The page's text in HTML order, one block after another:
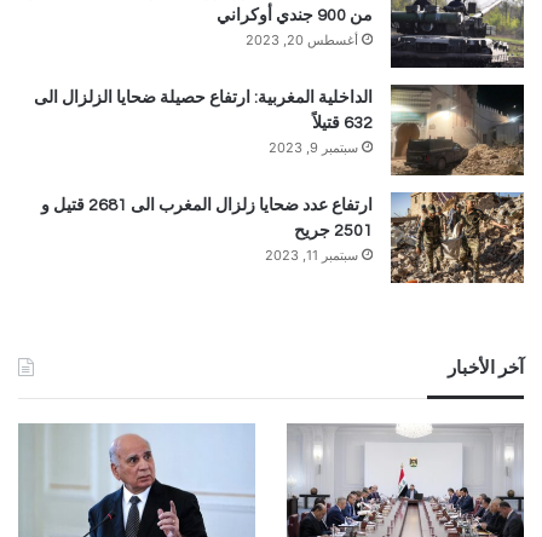
من 900 جندي أوكراني
أغسطس 20, 2023
الداخلية المغربية: ارتفاع حصيلة ضحايا الزلزال الى
632 قتيلاً
سبتمبر 9, 2023
ارتفاع عدد ضحايا زلزال المغرب الى 2681 قتيل و
2501 جريح
سبتمبر 11, 2023
آخر الأخبار